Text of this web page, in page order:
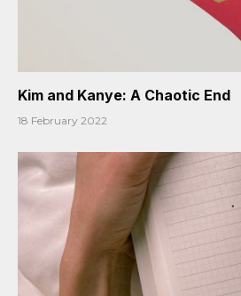
Kim and Kanye: A Chaotic End
18 February 2022